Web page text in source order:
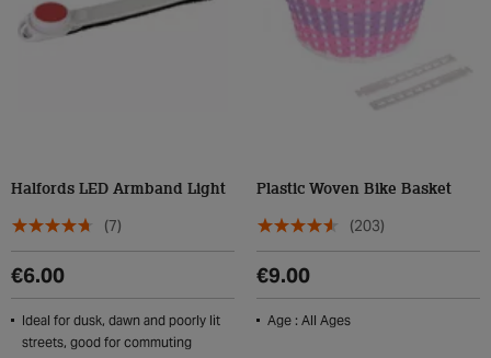
Halfords LED Armband Light
(7)
€6.00
Ideal for dusk, dawn and poorly lit
streets, good for commuting
Plastic Woven Bike Basket
(203)
€9.00
Age : All Ages